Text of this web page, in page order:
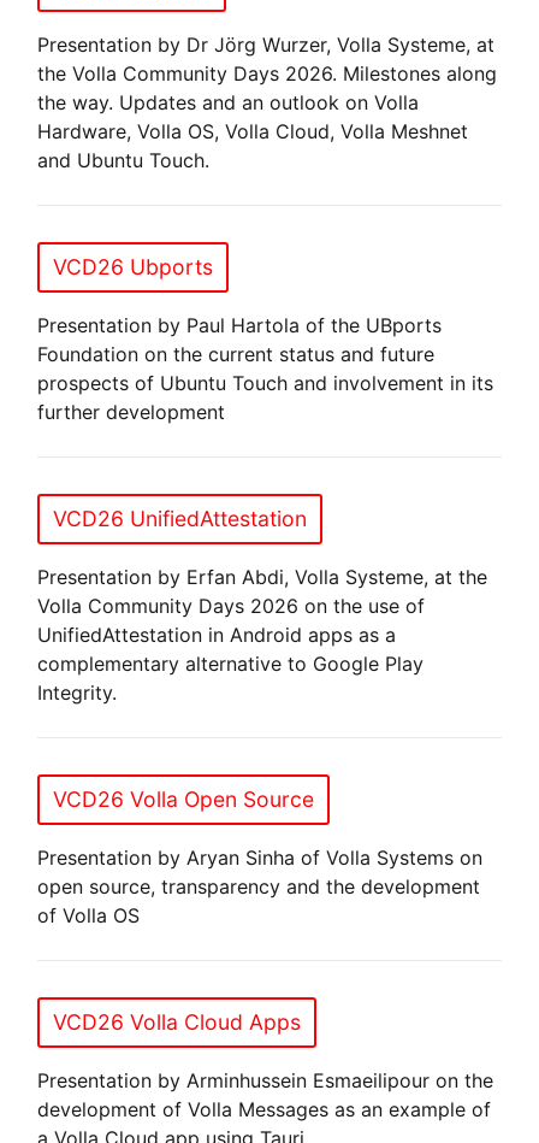
Presentation by Dr Jörg Wurzer, Volla Systeme, at
the Volla Community Days 2026. Milestones along
the way. Updates and an outlook on Volla
Hardware, Volla OS, Volla Cloud, Volla Meshnet
and Ubuntu Touch.
VCD26 Ubports
Presentation by Paul Hartola of the UBports
Foundation on the current status and future
prospects of Ubuntu Touch and involvement in its
further development
VCD26 UnifiedAttestation
Presentation by Erfan Abdi, Volla Systeme, at the
Volla Community Days 2026 on the use of
UnifiedAttestation in Android apps as a
complementary alternative to Google Play
Integrity.
VCD26 Volla Open Source
Presentation by Aryan Sinha of Volla Systems on
open source, transparency and the development
of Volla OS
VCD26 Volla Cloud Apps
Presentation by Arminhussein Esmaeilipour on the
development of Volla Messages as an example of
a Volla Cloud app using Tauri